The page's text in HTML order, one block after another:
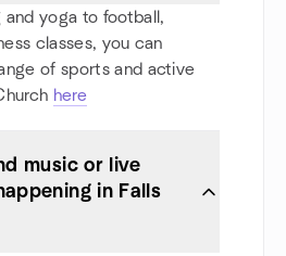
and yoga to football,
classes, you can
of sports and active
here
music or live
in Falls